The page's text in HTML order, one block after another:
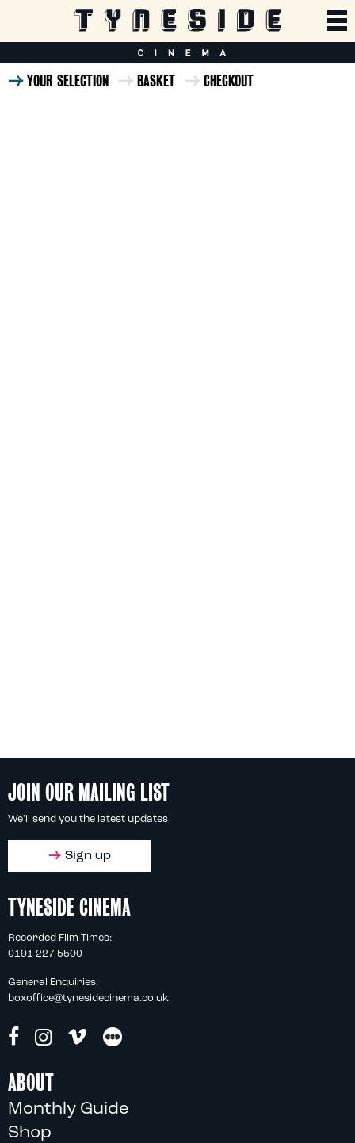
YOUR SELECTION BASKET CHECKOUT
JOIN OUR MAILING LIST
We'll send you the latest updates
Sign up
TYNESIDE CINEMA
Recorded Film Times:
0191 227 5500
General Enquiries:
boxoffice@tynesidecinema.co.uk
ABOUT
Monthly Guide
Shop